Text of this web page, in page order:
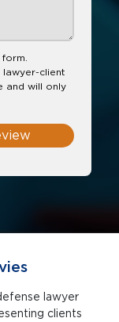
client
and will only
lawyer